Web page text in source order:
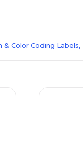
Color Coding Labels,